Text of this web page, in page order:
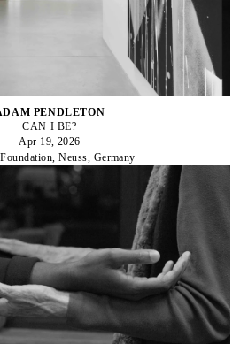
PENDLETON
CAN I BE?
Apr 19, 2026
Neuss, Germany